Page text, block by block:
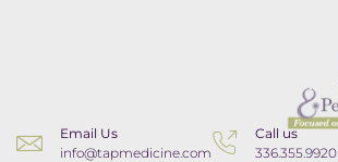
Email Us
info@tapmedicine.com
Call us
336.355.9920